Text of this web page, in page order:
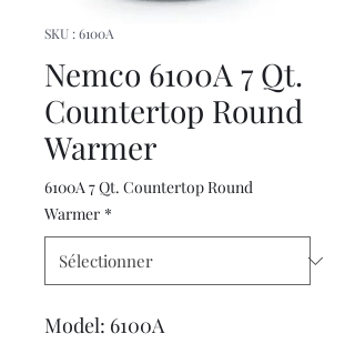
SKU : 6100A
Nemco 6100A 7 Qt.
Countertop Round
Warmer
6100A 7 Qt. Countertop Round
Warmer *
Model: 6100A